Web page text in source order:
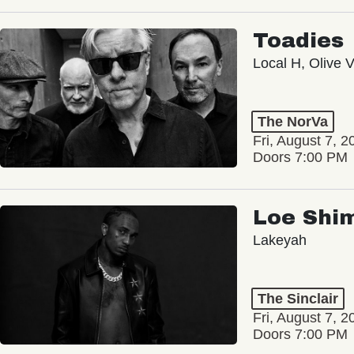
Toadies
Local H, Olive
The NorVa
Fri, August 7,
Doors 7:00 PM
Loe
Lakeyah
The Sinclair
Fri, August 7,
Doors 7:00 PM